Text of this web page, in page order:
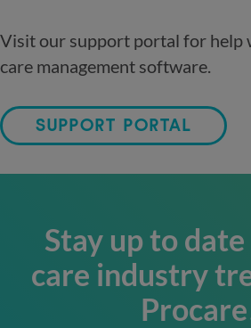
Visit our support portal for help
care management software.
SUPPORT PORTAL
Stay up to
care industry